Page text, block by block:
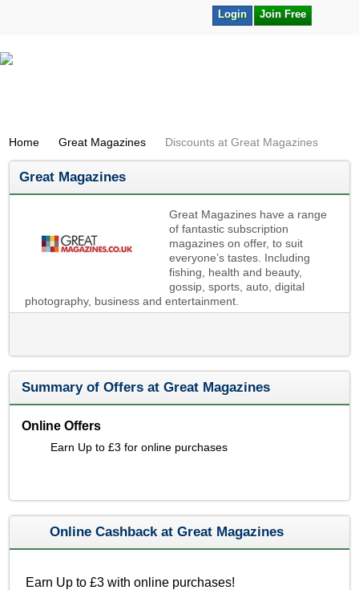
Join Free
Login
Home Great Magazines Discounts at Great Magazines
Great Magazines
Great Magazines have a range
of fantastic subscription
magazines on offer, to suit
everyone’s tastes. Including
fishing, health and beauty,
gossip, sports, auto, digital
photography, business and entertainment.
Summary of Offers at Great Magazines
Online Offers
Earn Up to £3 for online purchases
Online Cashback at Great Magazines
Earn Up to £3 with online purchases!